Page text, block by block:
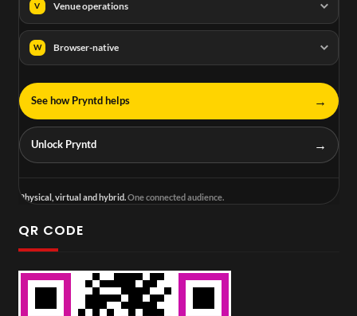
V Venue operations
W Browser-native
See how Pryntd helps →
Unlock Pryntd →
Physical, virtual and hybrid.One connected audience.
QR CODE